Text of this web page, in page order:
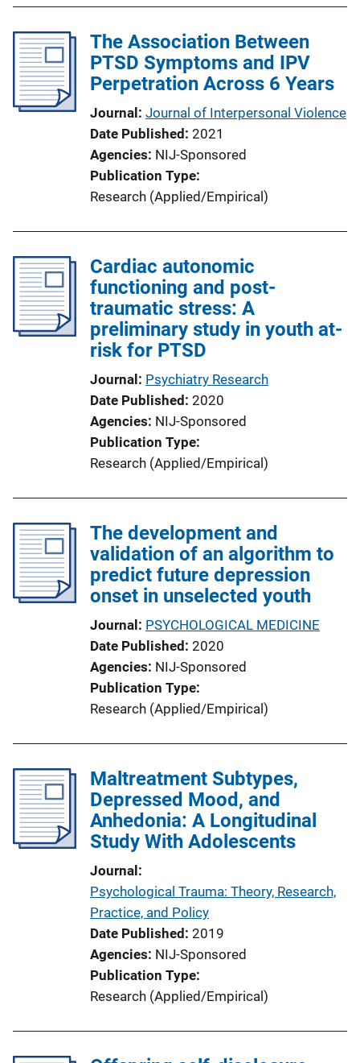
The Association Between
PTSD Symptoms and IPV
Perpetration Across 6 Years
Journal Journal of Interpersonal Violence
Date Published 2021
Agencies NIJ-Sponsored
Publication Type
Research (Applied/Empirical)
Cardiac autonomic
functioning and post-
traumatic stress: A
preliminary study in youth at-
risk for PTSD
Journal Psychiatry Research
Date Published 2020
Agencies NIJ-Sponsored
Publication Type
Research (Applied/Empirical)
The development and
validation of an algorithm to
predict future depression
onset in unselected youth
Journal PSYCHOLOGICAL MEDICINE
Date Published 2020
Agencies NIJ-Sponsored
Publication Type
Research (Applied/Empirical)
Maltreatment Subtypes,
Depressed Mood, and
Anhedonia: A Longitudinal
Study With Adolescents
Journal
Psychological Trauma: Theory, Research,
Practice, and Policy
Date Published 2019
Agencies NIJ-Sponsored
Publication Type
Research (Applied/Empirical)